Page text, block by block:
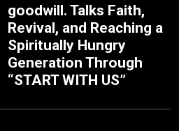
goodwill. Talks Faith,
Revival, and Reaching a
Spiritually Hungry
Generation Through
“START WITH US”